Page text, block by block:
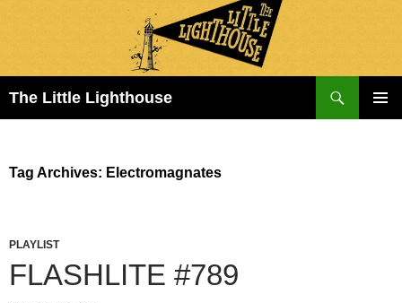
The Little Lighthouse
Tag Archives: Electromagnates
PLAYLIST
FLASHLITE #789